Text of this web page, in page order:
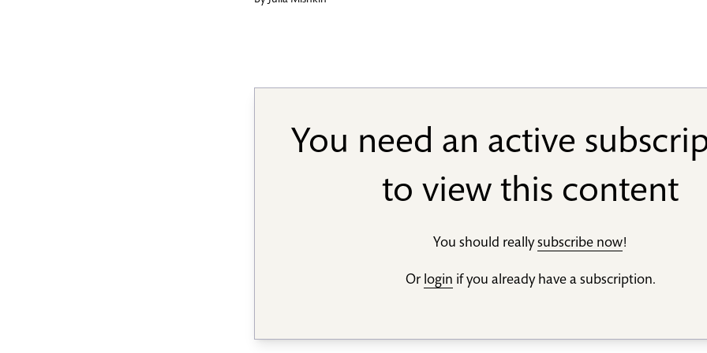
You need an active
to view this content
You should reallysubscribe now!
Or login if you already have a subscription.